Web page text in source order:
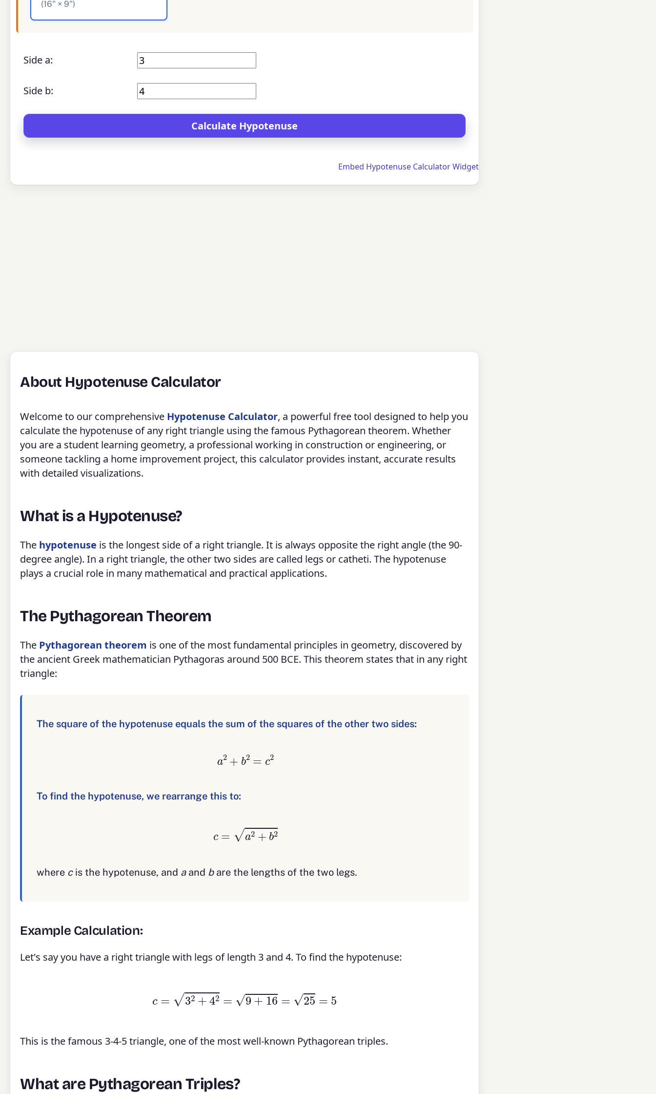
(16" × 9")
Side a:
Side b:
Embed Hypotenuse Calculator Widget
About Hypotenuse Calculator
Welcome to our comprehensive Hypotenuse Calculator, a powerful free tool designed to help you
calculate the hypotenuse of any right triangle using the famous Pythagorean theorem. Whether
you are a student learning geometry, a professional working in construction or engineering, or
someone tackling a home improvement project, this calculator provides instant, accurate results
with detailed visualizations.
What is a Hypotenuse?
The hypotenuse is the longest side of a right triangle. It is always opposite the right angle (the 90-
degree angle). In a right triangle, the other two sides are called legs or catheti. The hypotenuse
plays a crucial role in many mathematical and practical applications.
The Pythagorean Theorem
The Pythagorean theorem is one of the most fundamental principles in geometry, discovered by
the ancient Greek mathematician Pythagoras around 500 BCE. This theorem states that in any right
triangle:
The square of the hypotenuse equals the sum of the squares of the other two sides:
a2 b2 2
To find the hypotenuse, we rearrange this to:
2+b2
where cis the hypotenuse, and aand bare the lengths of the two legs.
Example Calculation:
Let's say you have a right triangle with legs of length 3 and 4. To find the hypotenuse:
c=32+ 9+16=25 5
This is the famous 3-4-5 triangle, one of the most well-known Pythagorean triples.
What are Pythagorean Triples?